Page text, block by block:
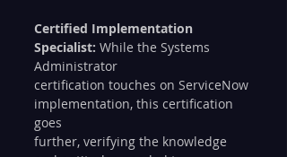
Certified Implementation
Specialist: While the Systems
Administrator
certification touches on ServiceNow
implementation, this certification
goes
further, verifying the knowledge